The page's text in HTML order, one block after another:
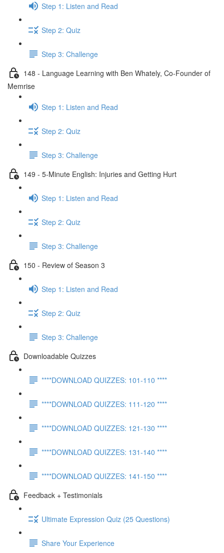
Step 1: Listen and Read
Step 2: Quiz
Step 3: Challenge
148 - Language Learning with Ben Whately, Co-Founder of
Memrise
Step 1: Listen and Read
Step 2: Quiz
Step 3: Challenge
149 - 5-Minute English: Injuries and Getting Hurt
Step 1: Listen and Read
Step 2: Quiz
Step 3: Challenge
150 - Review of Season 3
Step 1: Listen and Read
Step 2: Quiz
Step 3: Challenge
Downloadable Quizzes
****DOWNLOAD QUIZZES: 101-110 ****
****DOWNLOAD QUIZZES: 111-120 ****
****DOWNLOAD QUIZZES: 121-130 ****
****DOWNLOAD QUIZZES: 131-140 ****
****DOWNLOAD QUIZZES: 141-150 ****
Feedback + Testimonials
Ultimate Expression Quiz (25 Questions)
Share Your Experience